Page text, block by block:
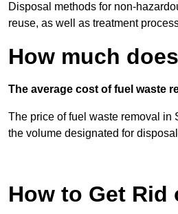
Disposal methods for non-
reuse, as well as treatment
How much
The average cost of fuel waste
The price of fuel waste removal in
the volume designated for
How to Get Rid